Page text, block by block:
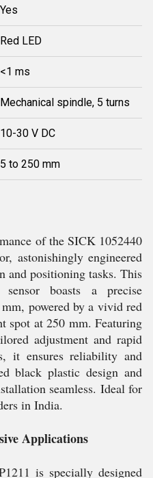
Yes
Red LED
<1 ms
Mechanical spindle, 5 turns
10-30 V DC
5 to 250 mm
of the SICK 1052440
astonishingly engineered
and positioning tasks. This
sensor boasts a precise
powered by a vivid red
spot at 250 mm. Featuring
adjustment and rapid
it ensures reliability and
black plastic design and
seamless. Ideal for
in India.
Applications
is specially designed